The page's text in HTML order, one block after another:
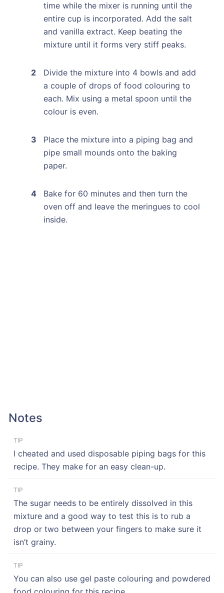
time while the mixer is running until the
entire cup is incorporated. Add the salt
and vanilla extract. Keep beating the
mixture until it forms very stiff peaks.
Divide the mixture into 4 bowls and add
a couple of drops of food colouring to
each. Mix using a metal spoon until the
colour is even.
Place the mixture into a piping bag and
pipe small mounds onto the baking
paper.
Bake for 60 minutes and then turn the
oven off and leave the meringues to cool
inside.
Notes
TIP
I cheated and used disposable piping bags for this
recipe. They make for an easy clean-up.
TIP
The sugar needs to be entirely dissolved in this
mixture and a good way to test this is to rub a
drop or two between your fingers to make sure it
isn’t grainy.
TIP
You can also use gel paste colouring and powdered